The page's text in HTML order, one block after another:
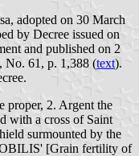
adopted on 30 March
by Decree issued on
and published on 2
No. 61, p. 1,388 (text).
proper, 2. Argent the
with a cross of Saint
surmounted by the
[Grain fertility of